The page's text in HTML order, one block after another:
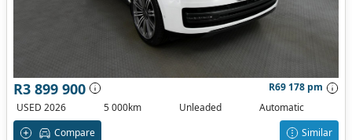
R3 899 900
R69 178 pm
USED 2026
5 000km Unleaded
Automatic
Compare
Similar